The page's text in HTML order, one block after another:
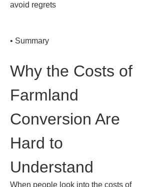
avoid regrets
• Summary
Why the Costs of
Farmland
Conversion Are
Hard to
Understand
When people look into the costs of